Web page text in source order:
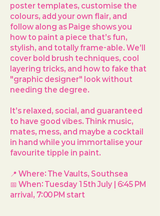
poster templates, customise the
colours, add your own flair, and
follow along as Paige shows you
how to paint a piece that’s fun,
stylish, and totally frame-able. We’ll
cover bold brush techniques, cool
layering tricks, and how to fake that
"graphic designer" look without
needing the degree.
It’s relaxed, social, and guaranteed
to have good vibes. Think music,
mates, mess, and maybe a cocktail
in hand while you immortalise your
favourite tipple in paint.
📍 Where: The Vaults, Southsea
📅 When: Tuesday 15th July | 6:45 PM
arrival, 7:00 PM start